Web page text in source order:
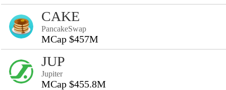
CAKE
PancakeSwap
MCap $457M
JUP
Jupiter
MCap $455.8M